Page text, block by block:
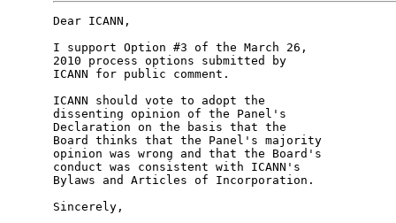
Dear ICANN,
I support Option #3 of the March 26,
2010 process options submitted by
ICANN for public comment.
ICANN should vote to adopt the
dissenting opinion of the Panel's
Declaration on the basis that the
Board thinks that the Panel's majority
opinion was wrong and that the Board's
conduct was consistent with ICANN's
Bylaws and Articles of Incorporation.
Sincerely,